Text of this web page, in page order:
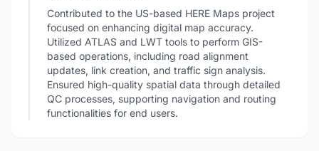
Contributed to the US-based HERE Maps project
focused on enhancing digital map accuracy.
Utilized ATLAS and LWT tools to perform GIS-
based operations, including road alignment
updates, link creation, and traffic sign analysis.
Ensured high-quality spatial data through detailed
QC processes, supporting navigation and routing
functionalities for end users.